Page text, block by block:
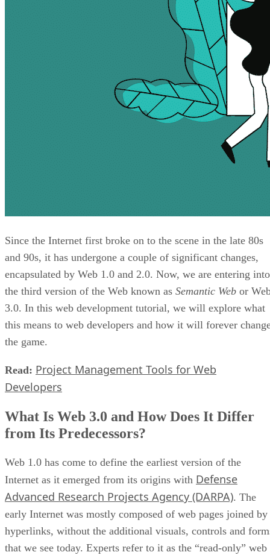
Since the Internet first broke on to the scene in the late 80s
and 90s, it has undergone a couple of significant changes,
encapsulated by Web 1.0 and 2.0. Now, we are entering into
the third version of the Web known as Semantic Web or
3.0. In this web development tutorial, we will explore what
this means to web developers and how it will forever
the game.
Read: Project Management Tools for Web
Developers
What Is Web 3.0 and How Does It Differ
from Its Predecessors?
Web 1.0 has come to define the earliest version of the
Internet as it emerged from its origins with Defense
Advanced Research Projects Agency (DARPA). The
early Internet was mostly composed of web pages joined by
hyperlinks, without the additional visuals, controls and
that we see today. Experts refer to it as the “read-only” web